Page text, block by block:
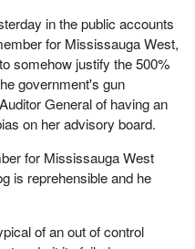
in the public accounts
for Mississauga West,
somehow justify the 500%
government's gun
General of having an
on her advisory board.
for Mississauga West
is reprehensible and he
of an out of control